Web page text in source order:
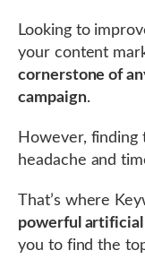
Looking to
your content
cornerstone of
campaign.
However, finding
headache and
That’s where
powerful artificial
you to find the